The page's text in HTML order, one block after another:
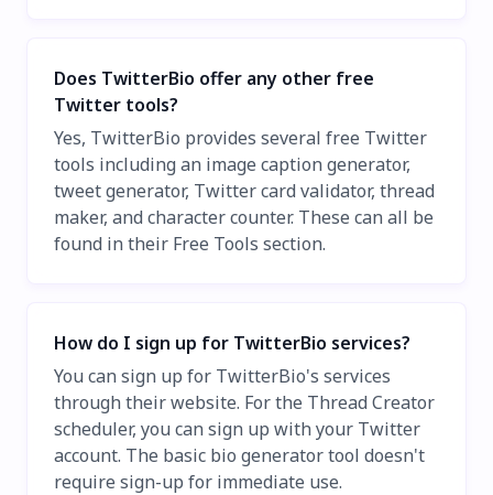
Does TwitterBio offer any other free
Twitter tools?
Yes, TwitterBio provides several free Twitter
tools including an image caption generator,
tweet generator, Twitter card validator, thread
maker, and character counter. These can all be
found in their Free Tools section.
How do I sign up for TwitterBio services?
You can sign up for TwitterBio's services
through their website. For the Thread Creator
scheduler, you can sign up with your Twitter
account. The basic bio generator tool doesn't
require sign-up for immediate use.